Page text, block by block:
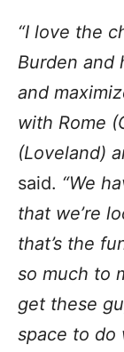
“I love the
Burden and
and
with Rome
(Loveland)
said. “We
that we’re
that’s the
so much to
get these
space to do